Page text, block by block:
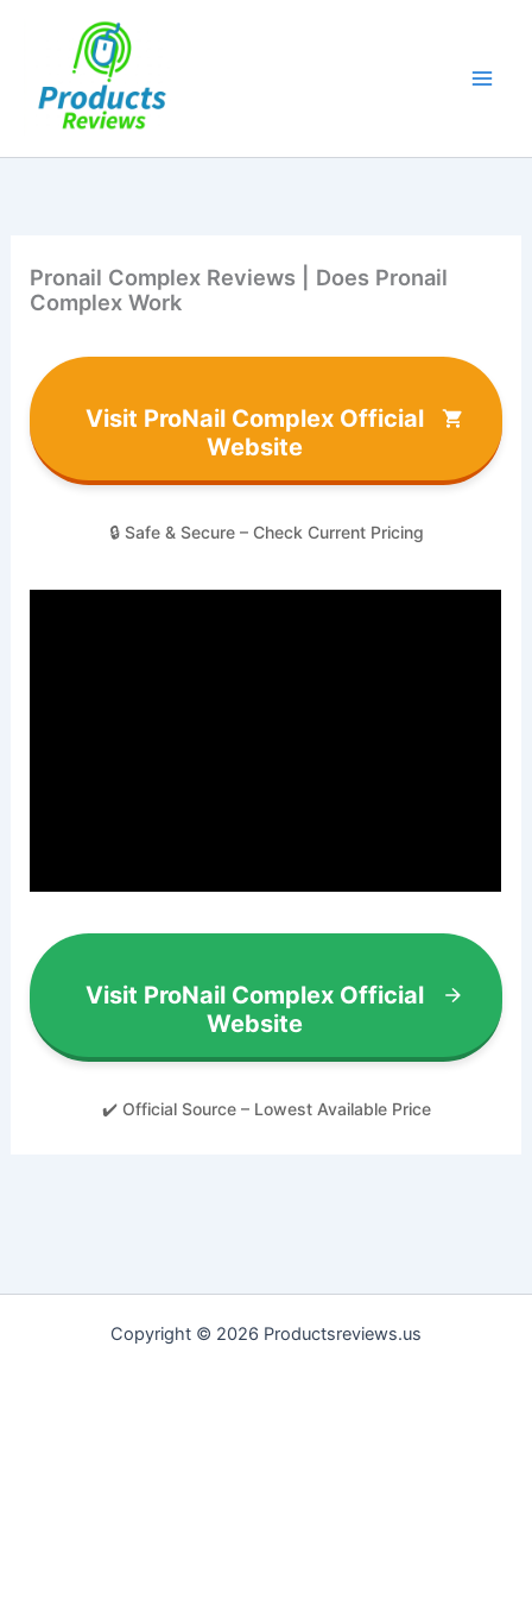
Pronail Complex Reviews | Does Pronail
Complex Work
Visit ProNail Complex Official
Website
🔒 Safe & Secure – Check Current Pricing
Visit ProNail Complex Official
Website
✔️ Official Source – Lowest Available Price
Copyright © 2026 Productsreviews.us